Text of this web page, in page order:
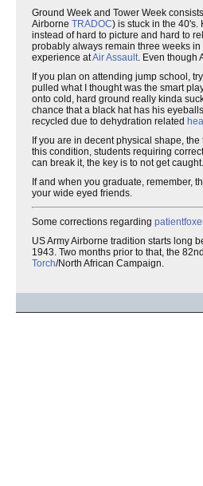
Ground Week and Tower Week
Airborne TRADOC) is stuck in the
instead of hard to picture and hard to
probably always remain three weeks
experience atAir Assault. Even though
If you plan on attending jump school,
pulled what I thought was the smart
onto cold, hard ground really kinda
chance that a black hat has his
recycled due to dehydration related
If you are in decent physical shape,
this condition, students requiring
can break it, the key is to not get caught.
If and when you graduate, remember,
your wide eyed friends.
Some corrections regarding
US Army Airborne tradition starts long
1943. Two months prior to that, the
Torch/North African Campaign.